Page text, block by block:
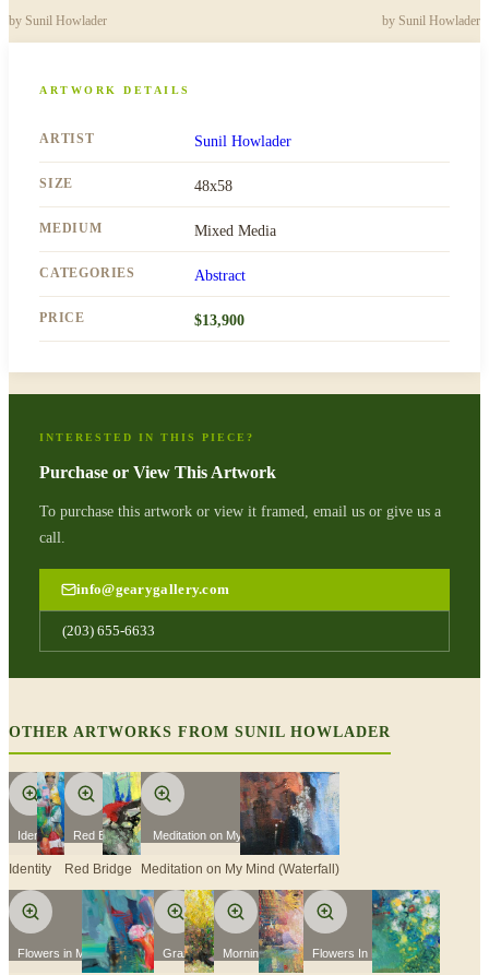
by Sunil Howlader by Sunil Howlader
ARTWORK DETAILS
ARTIST Sunil Howlader
SIZE 48x58
MEDIUM Mixed Media
CATEGORIES Abstract
PRICE $13,900
INTERESTED IN THIS PIECE?
Purchase or View This Artwork
To purchase this artwork or view it framed, email us or give us a
call.
info@gearygallery.com
(203) 655-6633
OTHER ARTWORKS FROM SUNIL HOWLADER
Identity
Identity
Red Bridge
Red Bridge
Meditation on My Mind (Waterfall)
Meditation on My Mind (Waterfall)
Flowers in My Garden 2 Grazing Morning Yoga Flowers In My Garden